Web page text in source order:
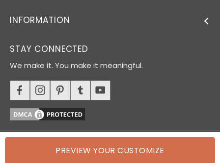
PREVIEW YOUR CUSTOMIZE
INFORMATION
STAY CONNECTED
We make it. You make it meaningful.
© 2026 Oh Canvas. All rights reserved.